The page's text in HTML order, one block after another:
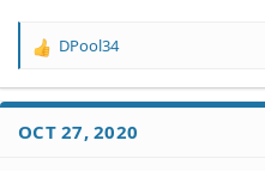
R
a
t
DPool34
OCT 27, 2020